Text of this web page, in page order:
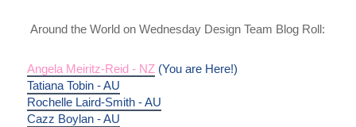
Around the World on Wednesday Design Team Blog Roll:
Angela Meiritz-Reid - NZ (You are Here!)
Tatiana Tobin - AU
Rochelle Laird-Smith - AU
Cazz Boylan - AU